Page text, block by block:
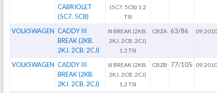
CABRIOLET
(5C7. 5C8)
(5C7. 5C8) 1.2
TSI
VOLKSWAGEN CADDY III
BREAK (2KB.
2KJ. 2CB. 2CJ)
III BREAK (2KB.
2KJ. 2CB. 2CJ)
1.2 TSI
CBZA 63/86 09.2010
VOLKSWAGEN CADDY III
BREAK (2KB.
2KJ. 2CB. 2CJ)
III BREAK (2KB.
2KJ. 2CB. 2CJ)
1.2 TSI
CBZB 77/105 09.2010